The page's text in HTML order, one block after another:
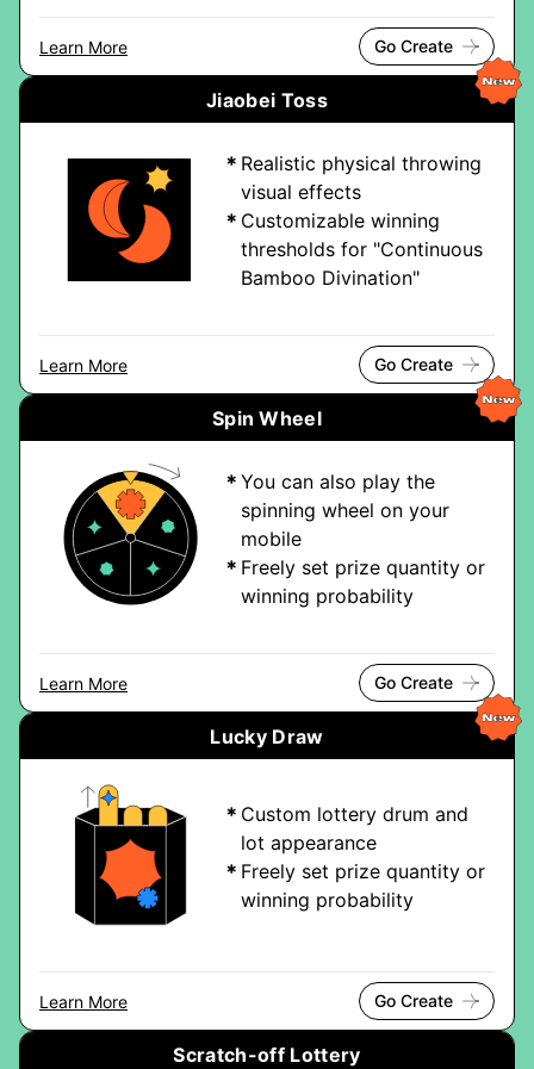
Learn More Go Create
Jiaobei Toss
Realistic physical throwing
visual effects
Customizable winning
thresholds for "Continuous
Bamboo Divination"
Learn More Go Create
Spin Wheel
You can also play the
spinning wheel on your
mobile
Freely set prize quantity or
winning probability
Learn More Go Create
Lucky Draw
Custom lottery drum and
lot appearance
Freely set prize quantity or
winning probability
Learn More Go Create
Scratch-off Lottery